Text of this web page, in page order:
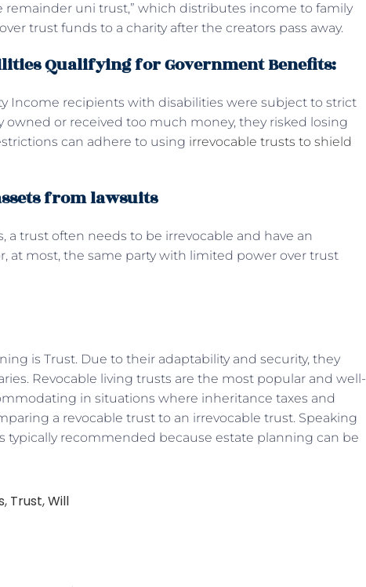
remainder uni trust,” which distributes income to family
trust funds to a charity after the creators pass away.
Qualifying for Government Benefits:
Income recipients with disabilities were subject to strict
owned or received too much money, they risked losing
can adhere to using irrevocable trusts to shield
from lawsuits
a trust often needs to be irrevocable and have an
at most, the same party with limited power over trust
is Trust. Due to their adaptability and security, they
Revocable living trusts are the most popular and well-
in situations where inheritance taxes and
a revocable trust to an irrevocable trust. Speaking
typically recommended because estate planning can be
, Trust,Will